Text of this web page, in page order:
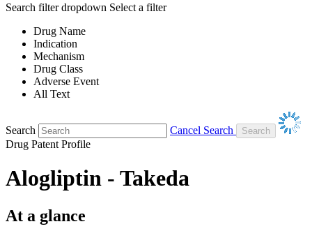
Search filter dropdown Select a filter
Drug Name
Indication
Mechanism
Drug Class
Adverse Event
All Text
Search
Cancel Search
Drug Patent Profile
Alogliptin - Takeda
At a glance